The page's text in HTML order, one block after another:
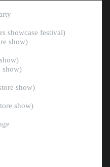
showcase festival)
show)
show)
show)
show)